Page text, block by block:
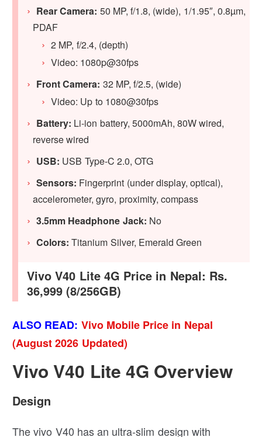
Rear Camera: 50 MP, f/1.8, (wide), 1/1.95″, 0.8µm,
PDAF
2 MP, f/2.4, (depth)
Video: 1080p@30fps
Front Camera: 32 MP, f/2.5, (wide)
Video: Up to 1080@30fps
Battery: Li-ion battery, 5000mAh, 80W wired,
reverse wired
USB: USB Type-C 2.0, OTG
Sensors: Fingerprint (under display, optical),
accelerometer, gyro, proximity, compass
3.5mm Headphone Jack: No
Colors: Titanium Silver, Emerald Green
Vivo V40 Lite 4G Price in Nepal: Rs.
36,999 (8/256GB)
ALSO READ: Vivo Mobile Price in Nepal
(August 2026 Updated)
Vivo V40 Lite 4G Overview
Design
The vivo V40 has an ultra-slim design with